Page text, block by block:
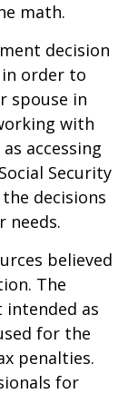
math.
decision
order to
spouse in
with
accessing
Security
decisions
needs.
believed
The
as
for the
penalties.
for